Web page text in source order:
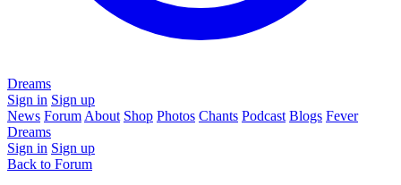
Dreams
Sign in Sign up
News Forum About Shop Photos Chants Podcast Blogs Fever
Dreams
Sign in Sign up
Back to Forum